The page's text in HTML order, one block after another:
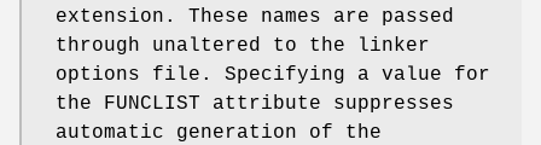
extension. These names are passed
through unaltered to the linker
options file. Specifying a value for
the FUNCLIST attribute suppresses
automatic generation of the